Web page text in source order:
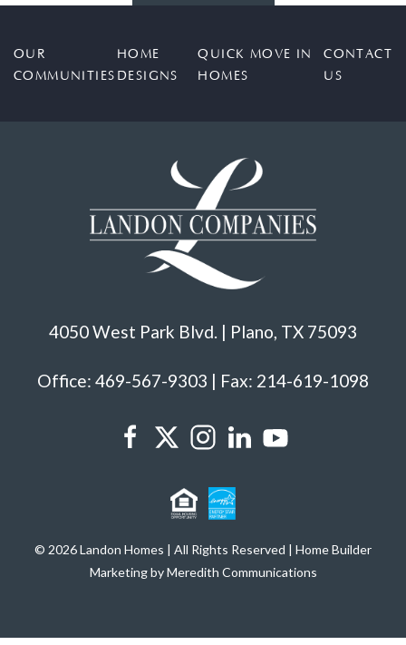
OUR
COMMUNITIES
HOME
DESIGNS
QUICK MOVE IN
HOMES
CONTACT
US
4050 West Park Blvd. | Plano, TX 75093
Office: 469-567-9303 | Fax: 214-619-1098
© 2026 Landon Homes | All Rights Reserved | Home Builder
Marketing by Meredith Communications